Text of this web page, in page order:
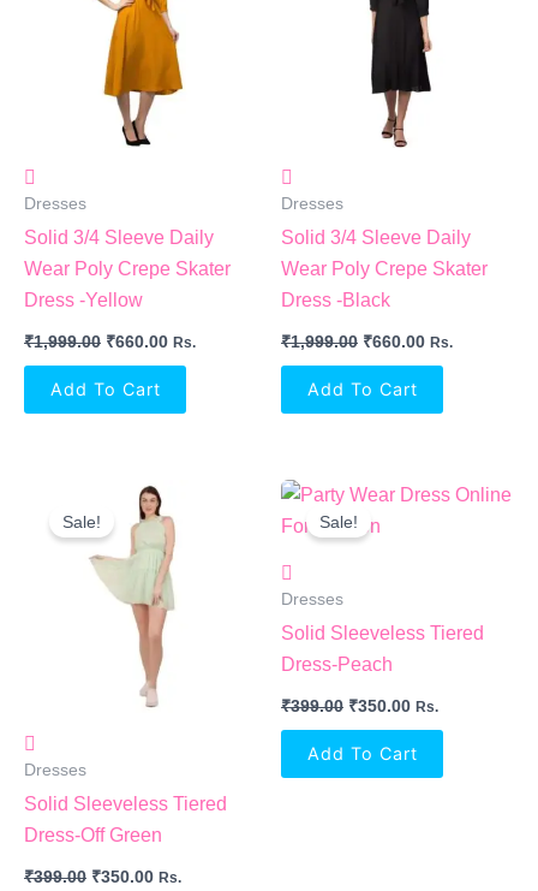
Dresses
Solid 3/4 Sleeve Daily
Wear Poly Crepe Skater
Dress -Yellow
₹1,999.00 ₹660.00 Rs.
Add To Cart
Dresses
Solid 3/4 Sleeve Daily
Wear Poly Crepe Skater
Dress -Black
₹1,999.00 ₹660.00 Rs.
Add To Cart
Sale!
Dresses
Solid Sleeveless Tiered
Dress-Off Green
₹399.00
Original
Price
Was:
₹399.00.
₹350.00
Current
Price
Is:
₹350.00.
Rs.
Sale!
Dresses
Solid Sleeveless Tiered
Dress-Peach
₹399.00
Original
Price
Was:
₹350.00
Current
Rs.
Add To Cart